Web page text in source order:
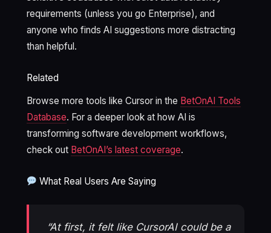
requirements (unless you go Enterprise), and
anyone who finds AI suggestions more distracting
than helpful.
Related
Browse more tools like Cursor in the BetOnAI Tools
Database. For a deeper look at how AI is
transforming software development workflows,
check out BetOnAI’s latest coverage.
What Real Users Are Saying
“At first, it felt like CursorAI could be a